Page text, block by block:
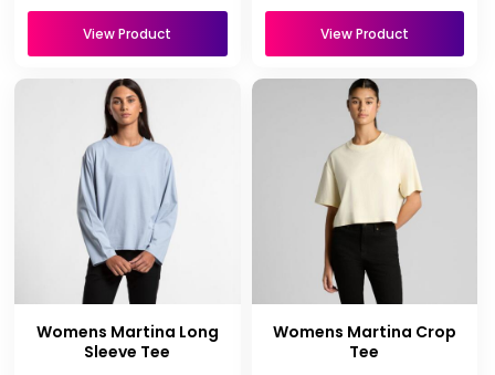
View Product View Product
Womens Martina Long
Sleeve Tee
Womens Martina Crop
Tee